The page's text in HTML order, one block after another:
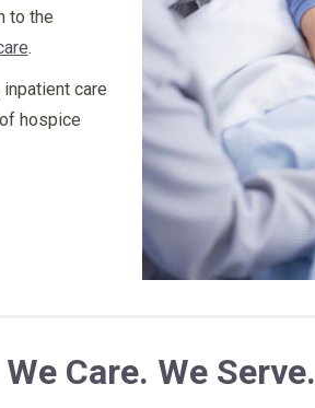
for place. They help me all the way and
to the
.
care
hospice
Care. We Serve.